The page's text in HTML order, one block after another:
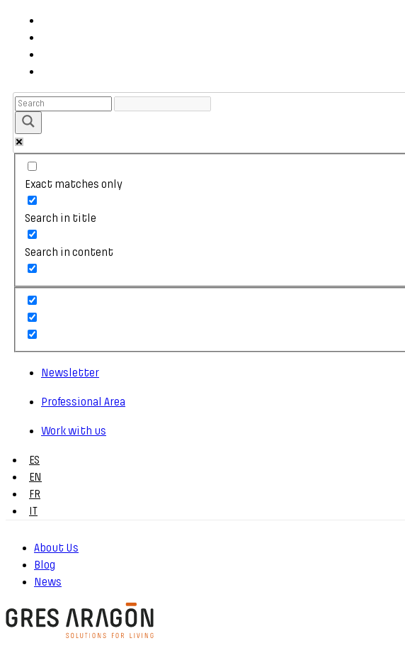
Exact matches only
Search in title
Search in content
Newsletter
Professional Area
Work with us
ES
EN
FR
IT
About Us
Blog
News